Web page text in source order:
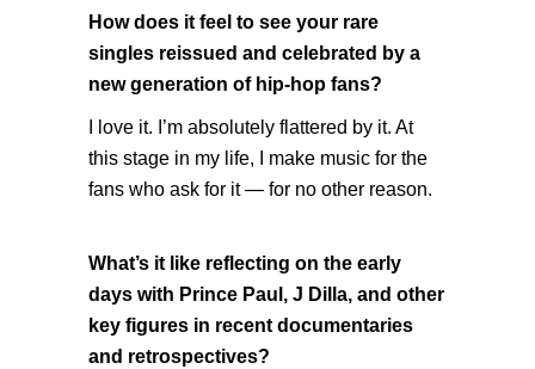
How does it feel to see your rare
singles reissued and celebrated by a
new generation of hip-hop fans?
I love it. I’m absolutely flattered by it. At
this stage in my life, I make music for the
fans who ask for it — for no other reason.
What’s it like reflecting on the early
days with Prince Paul, J Dilla, and other
key figures in recent documentaries
and retrospectives?